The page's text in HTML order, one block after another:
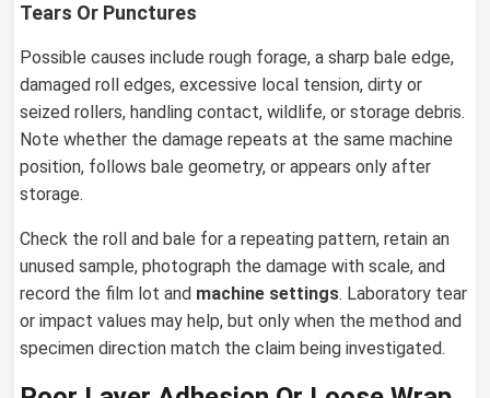
Tears Or Punctures
Possible causes include rough forage, a sharp bale edge,
damaged roll edges, excessive local tension, dirty or
seized rollers, handling contact, wildlife, or storage debris.
Note whether the damage repeats at the same machine
position, follows bale geometry, or appears only after
storage.
Check the roll and bale for a repeating pattern, retain an
unused sample, photograph the damage with scale, and
record the film lot and machine settings. Laboratory tear
or impact values may help, but only when the method and
specimen direction match the claim being investigated.